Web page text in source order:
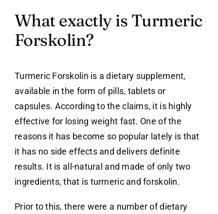
What exactly is Turmeric
Forskolin?
Turmeric Forskolin is a dietary supplement,
available in the form of pills, tablets or
capsules. According to the claims, it is highly
effective for losing weight fast. One of the
reasons it has become so popular lately is that
it has no side effects and delivers definite
results. It is all-natural and made of only two
ingredients, that is turmeric and forskolin.
Prior to this, there were a number of dietary